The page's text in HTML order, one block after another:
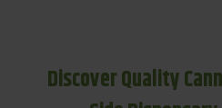
Discover Quality